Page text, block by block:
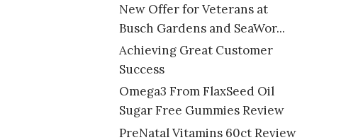
New Offer for Veterans at
Busch Gardens and SeaWor...
Achieving Great Customer
Success
Omega3 From FlaxSeed Oil
Sugar Free Gummies Review
PreNatal Vitamins 60ct Review